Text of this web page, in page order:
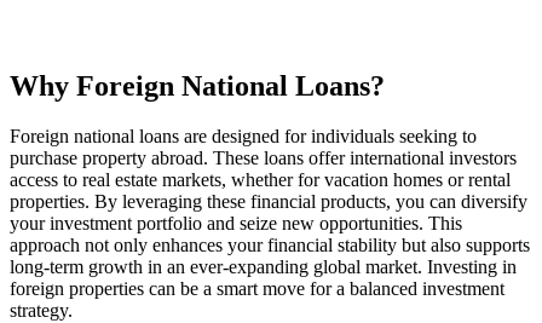
Why Foreign National Loans?
Foreign national loans are designed for individuals seeking to
purchase property abroad. These loans offer international investors
access to real estate markets, whether for vacation homes or rental
properties. By leveraging these financial products, you can diversify
your investment portfolio and seize new opportunities. This
approach not only enhances your financial stability but also supports
long-term growth in an ever-expanding global market. Investing in
foreign properties can be a smart move for a balanced investment
strategy.